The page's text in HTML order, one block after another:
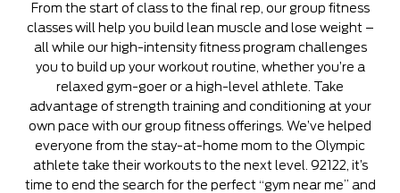
From the start of class to the final rep, our group fitness
classes will help you build lean muscle and lose weight –
all while our high-intensity fitness program challenges
you to build up your workout routine, whether you’re a
relaxed gym-goer or a high-level athlete. Take
advantage of strength training and conditioning at your
own pace with our group fitness offerings. We’ve helped
everyone from the stay-at-home mom to the Olympic
athlete take their workouts to the next level. 92122, it’s
time to end the search for the perfect “gym near me” and